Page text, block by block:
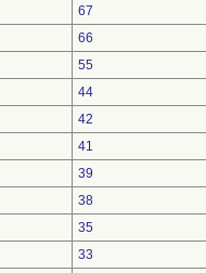
67
66
55
44
42
41
39
38
35
33